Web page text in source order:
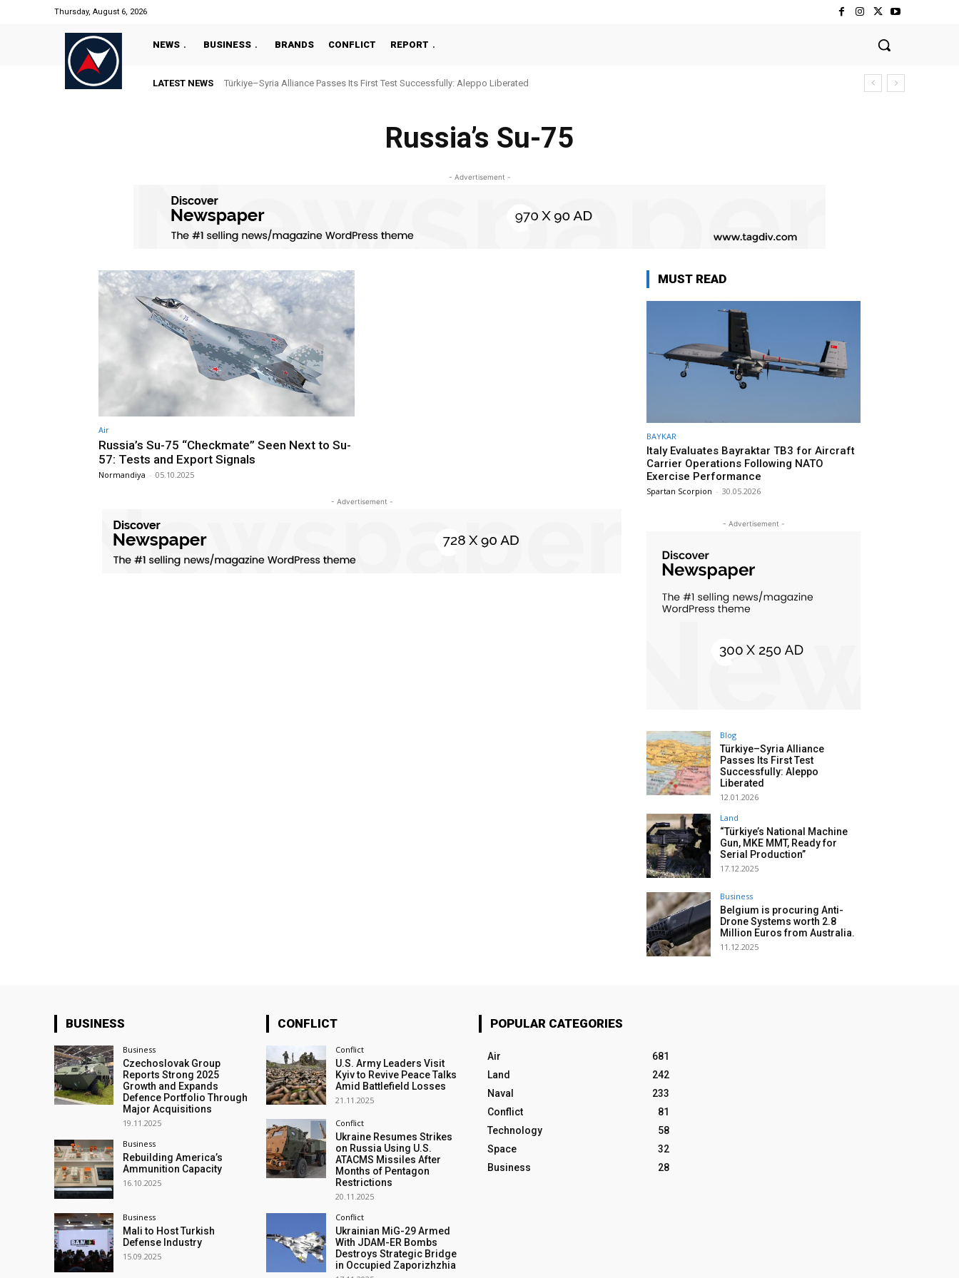
Thursday, August 6, 2026
NEWS BUSINESS BRANDS CONFLICT REPORT
LATEST NEWS Türkiye–Syria Alliance Passes Its First Test Successfully: Aleppo Liberated
Russia’s Su-75
- Advertisement -
Air
Russia’s Su-75 “Checkmate” Seen Next to Su-
57: Tests and Export Signals
Normandiya - 05.10.2025
- Advertisement -
MUST READ
BAYKAR
Italy Evaluates Bayraktar TB3 for Aircraft
Carrier Operations Following NATO
Exercise Performance
Spartan Scorpion - 30.05.2026
- Advertisement -
Blog
Türkiye–Syria Alliance
Passes Its First Test
Successfully: Aleppo
Liberated
12.01.2026
Land
“Türkiye’s National Machine
Gun, MKE MMT, Ready for
Serial Production”
17.12.2025
Business
Belgium is procuring Anti-
Drone Systems worth 2.8
Million Euros from Australia.
11.12.2025
BUSINESS
Business
Czechoslovak Group
Reports Strong 2025
Growth and Expands
Defence Portfolio Through
Major Acquisitions
19.11.2025
Business
Rebuilding America’s
Ammunition Capacity
16.10.2025
Business
Mali to Host Turkish
Defense Industry
15.09.2025
CONFLICT
Conflict
U.S. Army Leaders Visit
Kyiv to Revive Peace Talks
Amid Battlefield Losses
21.11.2025
Conflict
Ukraine Resumes Strikes
on Russia Using U.S.
ATACMS Missiles After
Months of Pentagon
Restrictions
20.11.2025
Conflict
Ukrainian MiG-29 Armed
With JDAM-ER Bombs
Destroys Strategic Bridge
in Occupied Zaporizhzhia
POPULAR CATEGORIES
Air
681
Land
242
Naval
233
Conflict
81
Technology
58
Space
32
Business
28